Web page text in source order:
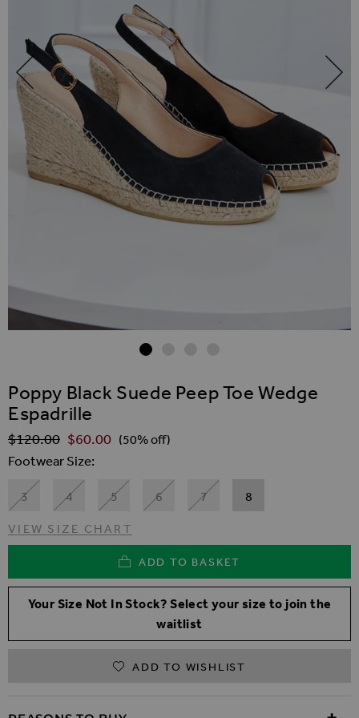
Poppy Black Suede Peep Toe Wedge
Espadrille
Regular Price
$‌120.00 $‌60.00 (50% off)
Footwear Size
3 4 5 6 7 8
VIEW SIZE CHART
ADD TO BASKET
Your Size Not In Stock? Select your size to join the
waitlist
ADD TO WISHLIST